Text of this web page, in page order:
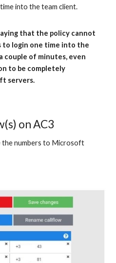
into the team client.
that the policy cannot
to login one time into the
couple of minutes, even
to be completely
servers.
on AC3
numbers to Microsoft